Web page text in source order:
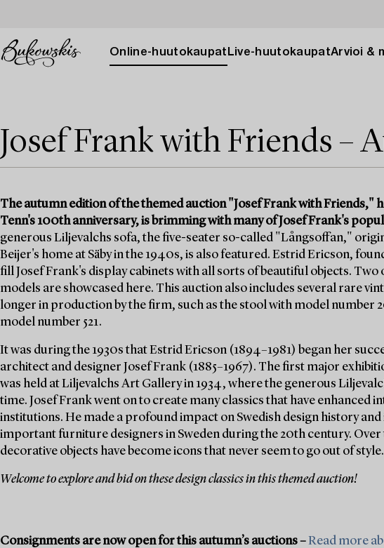
Online-huutokaupat Live-huutokaupatArvioi &
Josef Frank with Friends –
The autumn edition of the themed auction "Josef Frank with Friends,"
Tenn's 100th anniversary, is brimming with many of Josef Frank's
generous Liljevalchs sofa, the five-seater so-called "Långsoffan,"
Beijer's home at Säby in the 1940s, is also featured. Estrid Ericson,
fill Josef Frank's display cabinets with all sorts of beautiful objects.
models are showcased here. This auction also includes several rare
longer in production by the firm, such as the stool with model number
model number 521.
It was during the 1930s that Estrid Ericson (1894–1981) began her
architect and designer Josef Frank (1885–1967). The first major
was held at Liljevalchs Art Gallery in 1934, where the generous
time. Josef Frank went on to create many classics that have enhanced
institutions. He made a profound impact on Swedish design history
important furniture designers in Sweden during the 20th century.
decorative objects have become icons that never seem to go out of style.
Welcome to explore and bid on these design classics in this themed auction!
Consignments are now open for this autumn’s auctions –Read more